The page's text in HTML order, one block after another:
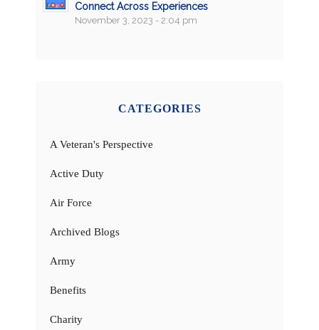
Connect Across Experiences
November 3, 2023 - 2:04 pm
CATEGORIES
A Veteran's Perspective
Active Duty
Air Force
Archived Blogs
Army
Benefits
Charity